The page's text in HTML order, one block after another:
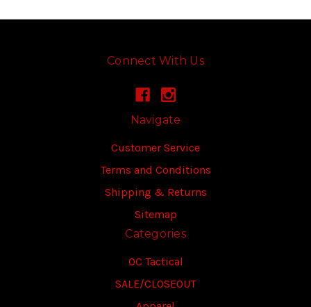
Connect With Us
Navigate
Customer Service
Terms and Conditions
Shipping & Returns
Sitemap
Categories
OC Tactical
SALE/CLOSEOUT